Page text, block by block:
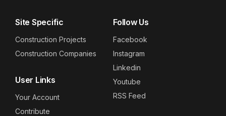
Site Specific
Construction Projects
Construction Companies
User Links
Your Account
Contribute
Follow Us
Facebook
Instagram
Linkedin
Youtube
RSS Feed